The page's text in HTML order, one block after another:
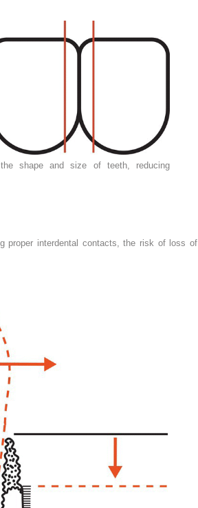
shape and size of teeth, reducing
proper interdental contacts, the risk of loss of